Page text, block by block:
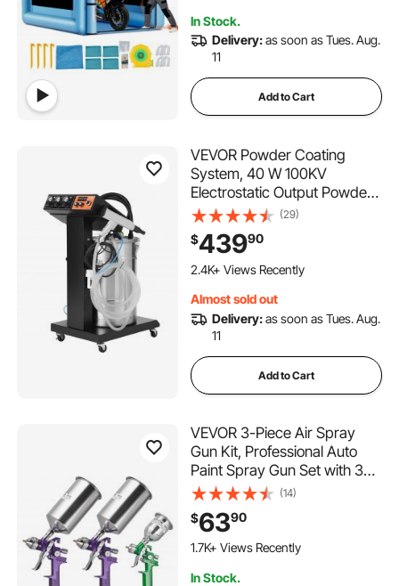
In Stock.
Delivery:as soon as Tues. Aug.
11
Add to Cart
VEVOR Powder Coating
System, 40 W 100KV
Electrostatic Output Powder
Coating Kit with 50L Powder
Hopper, 450g Per Minute
Powder Coating Machine
with Spray Gun and Trolley
(29)
$43990
2.4K+ Views Recently
Almost sold out
Delivery:as soon as Tues. Aug.
11
Add to Cart
VEVOR 3-Piece Air Spray
Gun Kit, Professional Auto
Paint Spray Gun Set with 3
Nozzles (1/1.4/1.8mm), 3
Cups & Air Regulator, Gravity
Feed Automotive Paint
Sprayer for Primer, Topcoat
(14)
$6390
1.7K+ Views Recently
In Stock.